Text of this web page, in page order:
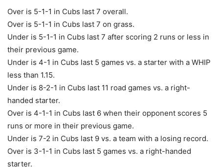
Over is 5-1-1 in Cubs last 7 overall.
Over is 5-1-1 in Cubs last 7 on grass.
Under is 5-1-1 in Cubs last 7 after scoring 2 runs or less in
their previous game.
Under is 4-1 in Cubs last 5 games vs. a starter with a WHIP
less than 1.15.
Under is 8-2-1 in Cubs last 11 road games vs. a right-
handed starter.
Over is 4-1-1 in Cubs last 6 when their opponent scores 5
runs or more in their previous game.
Under is 7-2 in Cubs last 9 vs. a team with a losing record.
Over is 3-1-1 in Cubs last 5 games vs. a right-handed
starter.